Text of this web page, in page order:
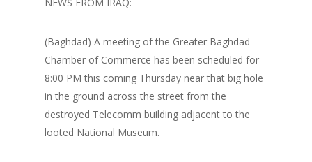
(Baghdad) A meeting of the Greater Baghdad
Chamber of Commerce has been scheduled for
8:00 PM this coming Thursday near that big hole
in the ground across the street from the
destroyed Telecomm building adjacent to the
looted National Museum.